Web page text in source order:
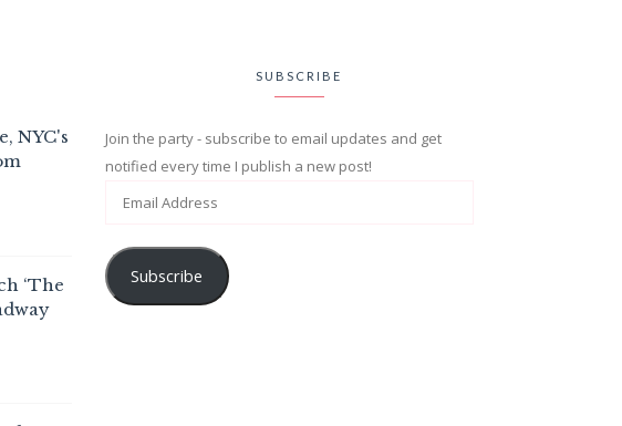
NYC's
‘The
SUBSCRIBE
Join the party - subscribe to email updates and get
notified every time I publish a new post!
Subscribe